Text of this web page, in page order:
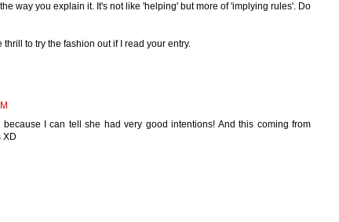
way you explain it. It's not like 'helping' but more of 'implying rules'. Do
to try the fashion out if I read your entry.
because I can tell she had very good intentions! And this coming from
XD